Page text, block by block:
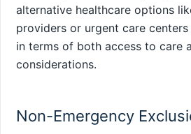
alternative healthcare options
providers or urgent care
in terms of both access to care
considerations.
Non-Emergency